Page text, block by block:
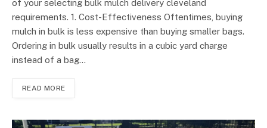
of your selecting bulk mulch delivery cleveland
requirements. 1. Cost-Effectiveness Oftentimes, buying
mulch in bulk is less expensive than buying smaller bags.
Ordering in bulk usually results in a cubic yard charge
instead of a bag…
READ MORE